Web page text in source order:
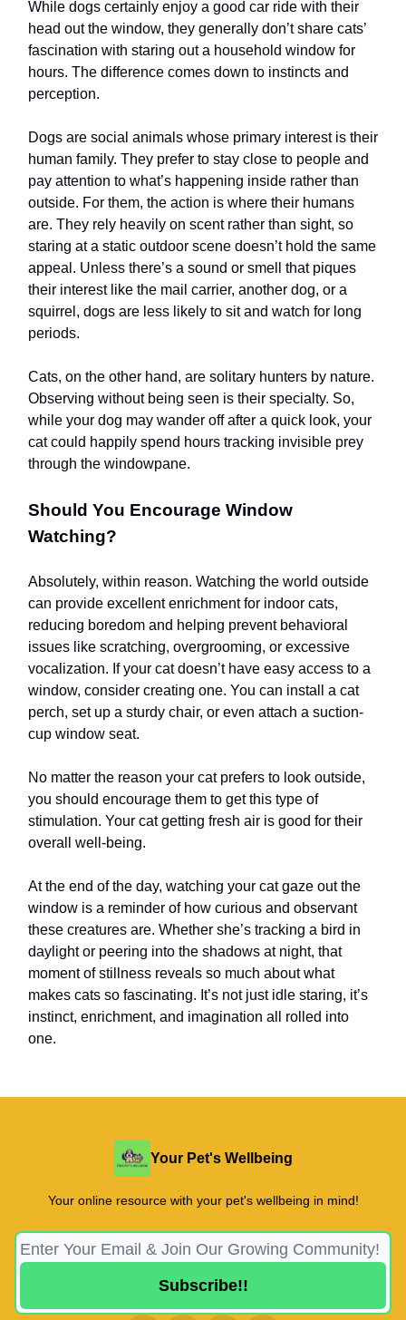
While dogs certainly enjoy a good car ride with their
head out the window, they generally don’t share cats’
fascination with staring out a household window for
hours. The difference comes down to instincts and
perception.
Dogs are social animals whose primary interest is their
human family. They prefer to stay close to people and
pay attention to what’s happening inside rather than
outside. For them, the action is where their humans
are. They rely heavily on scent rather than sight, so
staring at a static outdoor scene doesn’t hold the same
appeal. Unless there’s a sound or smell that piques
their interest like the mail carrier, another dog, or a
squirrel, dogs are less likely to sit and watch for long
periods.
Cats, on the other hand, are solitary hunters by nature.
Observing without being seen is their specialty. So,
while your dog may wander off after a quick look, your
cat could happily spend hours tracking invisible prey
through the windowpane.
Should You Encourage Window
Watching?
Absolutely, within reason. Watching the world outside
can provide excellent enrichment for indoor cats,
reducing boredom and helping prevent behavioral
issues like scratching, overgrooming, or excessive
vocalization. If your cat doesn’t have easy access to a
window, consider creating one. You can install a cat
perch, set up a sturdy chair, or even attach a suction-
cup window seat.
No matter the reason your cat prefers to look outside,
you should encourage them to get this type of
stimulation. Your cat getting fresh air is good for their
overall well-being.
At the end of the day, watching your cat gaze out the
window is a reminder of how curious and observant
these creatures are. Whether she’s tracking a bird in
daylight or peering into the shadows at night, that
moment of stillness reveals so much about what
makes cats so fascinating. It’s not just idle staring, it’s
instinct, enrichment, and imagination all rolled into
one.
Your Pet's Wellbeing
Your online resource with your pet's wellbeing in mind!